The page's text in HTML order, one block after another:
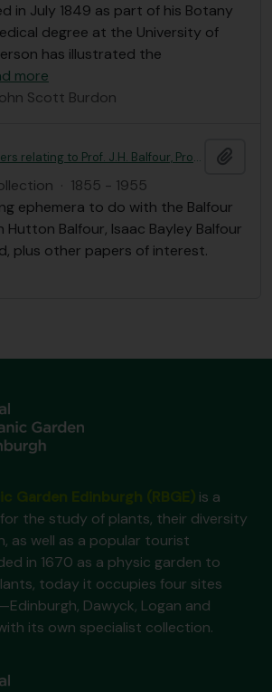
in July 1849 as part of his Botany
degree at the University of
has illustrated the
more
Scott Burdon
Swinley Album: Papers relating to Prof. J.H. Balfour, Prof. I.B. Balfour and Prof. J. Cleland
· 1855 - 1955
ephemera to do with the Balfour
Hutton Balfour, Isaac Bayley Balfour
plus other papers of interest.
is a
the study of plants, their diversity
as well as a popular tourist
in 1670 as a physic garden to
today it occupies four sites
Dawyck, Logan and
its own specialist collection.